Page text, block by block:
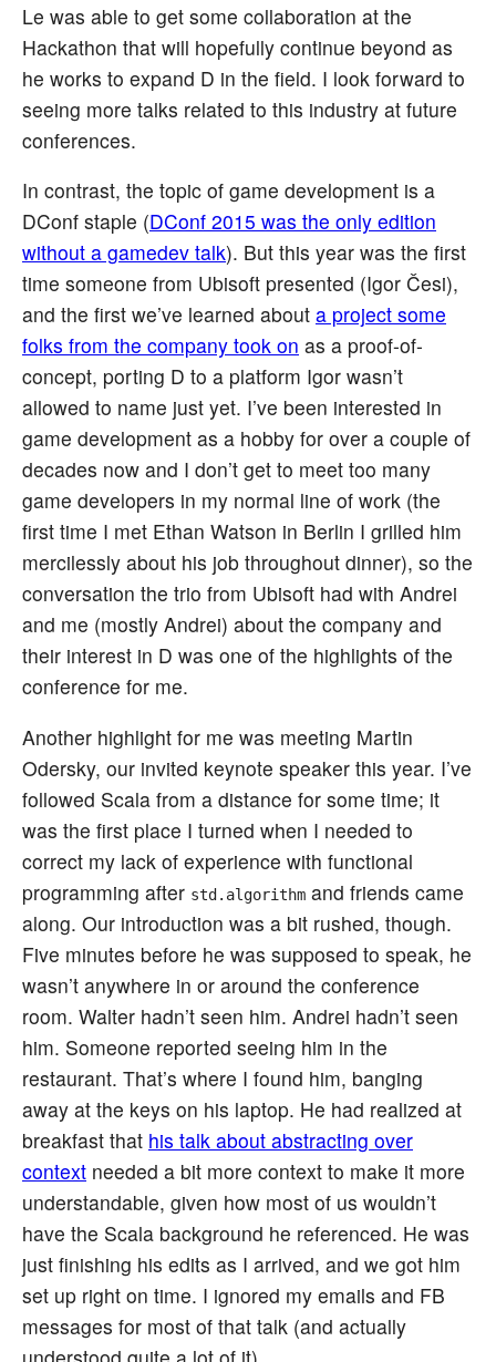
Le was able to get some collaboration at the
Hackathon that will hopefully continue beyond as
he works to expand D in the field. I look forward to
seeing more talks related to this industry at future
conferences.
In contrast, the topic of game development is a
DConf staple (DConf 2015 was the only edition
without a gamedev talk). But this year was the first
time someone from Ubisoft presented (Igor Česi),
and the first we’ve learned about a project some
folks from the company took on as a proof-of-
concept, porting D to a platform Igor wasn’t
allowed to name just yet. I’ve been interested in
game development as a hobby for over a couple of
decades now and I don’t get to meet too many
game developers in my normal line of work (the
first time I met Ethan Watson in Berlin I grilled him
mercilessly about his job throughout dinner), so the
conversation the trio from Ubisoft had with Andrei
and me (mostly Andrei) about the company and
their interest in D was one of the highlights of the
conference for me.
Another highlight for me was meeting Martin
Odersky, our invited keynote speaker this year. I’ve
followed Scala from a distance for some time; it
was the first place I turned when I needed to
correct my lack of experience with functional
programming after std.algorithm and friends came
along. Our introduction was a bit rushed, though.
Five minutes before he was supposed to speak, he
wasn’t anywhere in or around the conference
room. Walter hadn’t seen him. Andrei hadn’t seen
him. Someone reported seeing him in the
restaurant. That’s where I found him, banging
away at the keys on his laptop. He had realized at
breakfast that his talk about abstracting over
context needed a bit more context to make it more
understandable, given how most of us wouldn’t
have the Scala background he referenced. He was
just finishing his edits as I arrived, and we got him
set up right on time. I ignored my emails and FB
messages for most of that talk (and actually